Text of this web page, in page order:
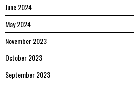
June 2024
May 2024
November 2023
October 2023
September 2023